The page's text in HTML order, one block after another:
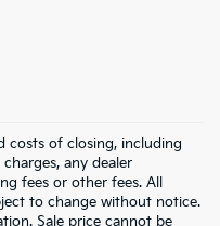
costs of closing, including
any dealer
fees or other fees. All
to change without notice.
Sale price cannot be
mile powertrain and 5-year/60,000-